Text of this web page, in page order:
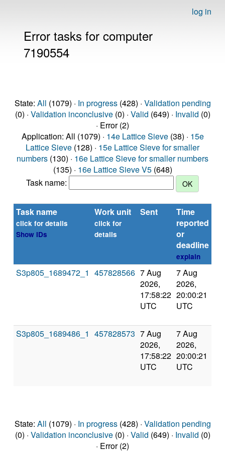
log in
Error tasks for computer
7190554
State: All (1079) · In progress(428) · Validation pending
(0) · Validation inconclusive(0) · Valid (649) · Invalid (0)
· Error (2)
Application: All (1079) · 14e Lattice Sieve(38) · 15e
Lattice Sieve (128) · 15e Lattice Sieve for smaller
numbers (130) · 16e Lattice Sieve for smaller numbers
(135) · 16e Lattice Sieve V5(648)
Task name:
Task name
click for details
Show IDs
Work unit
click for
details
Sent
Time
reported
or
deadline
explain
S3p805_1689472_1 457828566 7 Aug
2026,
17:58:22
UTC
7 Aug
2026,
20:00:21
UTC
S3p805_1689486_1 457828573 7 Aug
2026,
17:58:22
UTC
7 Aug
2026,
20:00:21
UTC
State: All (1079) · In progress(428) · Validation pending
(0) · Validation inconclusive(0) · Valid (649) · Invalid (0)
· Error (2)